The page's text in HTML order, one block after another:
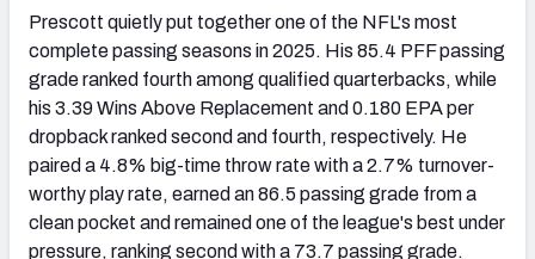
Prescott quietly put together one of the NFL's most
complete passing seasons in 2025. His 85.4 PFF passing
grade ranked fourth among qualified quarterbacks, while
his 3.39 Wins Above Replacement and 0.180 EPA per
dropback ranked second and fourth, respectively. He
paired a 4.8% big-time throw rate with a 2.7% turnover-
worthy play rate, earned an 86.5 passing grade from a
clean pocket and remained one of the league's best under
pressure, ranking second with a 73.7 passing grade.